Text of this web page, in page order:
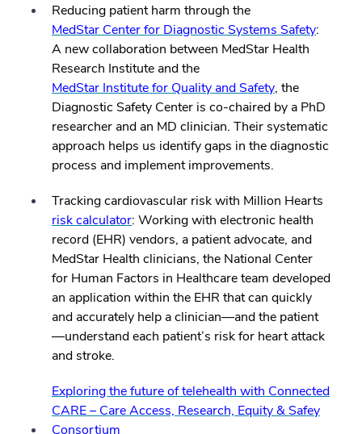
Reducing patient harm through the
MedStar Center for Diagnostic Systems Safety:
A new collaboration between MedStar Health
Research Institute and the
MedStar Institute for Quality and Safety, the
Diagnostic Safety Center is co-chaired by a PhD
researcher and an MD clinician. Their systematic
approach helps us identify gaps in the diagnostic
process and implement improvements.
Tracking cardiovascular risk with Million Hearts
risk calculator: Working with electronic health
record (EHR) vendors, a patient advocate, and
MedStar Health clinicians, the National Center
for Human Factors in Healthcare team developed
an application within the EHR that can quickly
and accurately help a clinician—and the patient
—understand each patient’s risk for heart attack
and stroke.
Exploring the future of telehealth with Connected
CARE – Care Access, Research, Equity & Safey
Consortium